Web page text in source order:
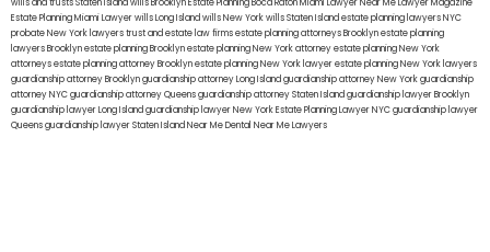
wills and trusts Staten Islandwills BrooklynEstate Planning Boca RatonMiami Lawyer Near MeLawyer Magazine
Estate Planning Miami Lawyerwills Long Islandwills New Yorkwills Staten Islandestate planning lawyers NYC
probate New York lawyerstrust and estate law firmsestate planning attorneys Brooklynestate planning
lawyers Brooklynestate planning Brooklynestate planning New York attorneyestate planning New York
attorneysestate planning attorney Brooklynestate planning New York lawyerestate planning New York lawyers
guardianship attorney Brooklynguardianship attorney Long Islandguardianship attorney New Yorkguardianship
attorney NYCguardianship attorney Queensguardianship attorney Staten Islandguardianship lawyer Brooklyn
guardianship lawyer Long Islandguardianship lawyer New YorkEstate Planning Lawyer NYCguardianship lawyer
Queensguardianship lawyer Staten IslandNear Me Dental Near Me Lawyers